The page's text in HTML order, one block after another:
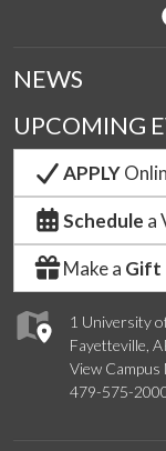
1 University
Fayetteville,
View Campus
479-575-
NEWS
UPCOMING
APPLY
Schedule a
Make a Gift